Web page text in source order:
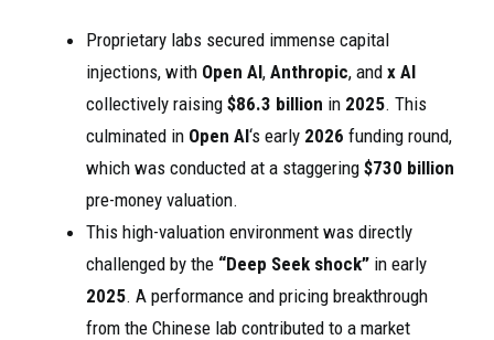
Proprietary labs secured immense capital
injections, with Open AI, Anthropic, and x AI
collectively raising $86.3 billion in 2025. This
culminated in Open AI‘s early 2026 funding round,
which was conducted at a staggering $730 billion
pre-money valuation.
This high-valuation environment was directly
challenged by the “Deep Seek shock” in early
2025. A performance and pricing breakthrough
from the Chinese lab contributed to a market